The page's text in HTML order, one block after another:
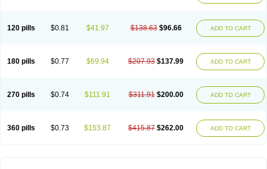
120 pills $0.81 $41.97 $138.63 $96.66 ADD TO CART
180 pills $0.77 $69.94 $207.93 $137.99 ADD TO CART
270 pills $0.74 $111.91 $311.91 $200.00 ADD TO CART
360 pills $0.73 $153.87 $415.87 $262.00 ADD TO CART